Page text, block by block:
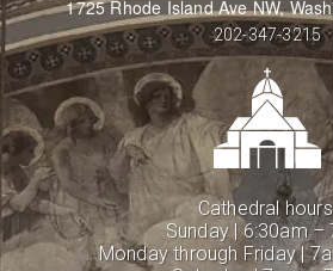
Cathedral
Sunday | 6:30am –
Monday through Friday |
1725 Rhode Island Ave NW,
202-347-3215